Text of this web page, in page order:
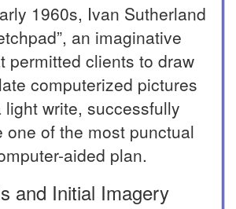
1960s, Ivan Sutherland
an imaginative
permitted clients to draw
computerized pictures
write, successfully
one of the most punctual
aided plan.
and Initial Imagery